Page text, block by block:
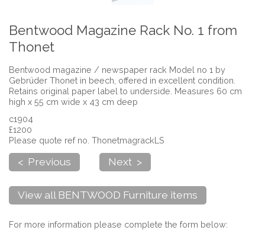
Bentwood Magazine Rack No. 1 from
Thonet
Bentwood magazine / newspaper rack Model no 1 by
Gebrüder Thonet in beech, offered in excellent condition.
Retains original paper label to underside. Measures 60 cm
high x 55 cm wide x 43 cm deep
c1904
£1200
Please quote ref no. ThonetmagrackLS
< Previous Next >
View all BENTWOOD Furniture items
For more information please complete the form below: